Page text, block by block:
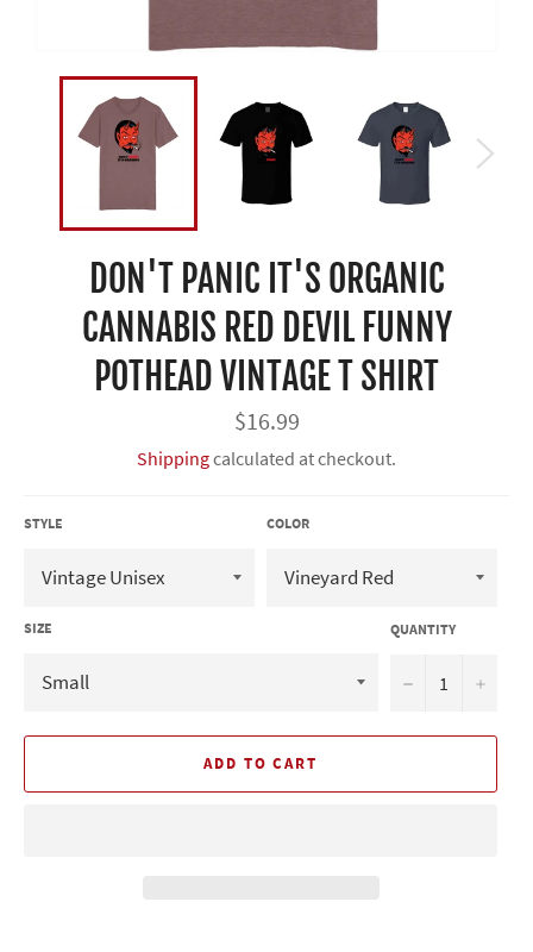
DON'T PANIC IT'S ORGANIC
CANNABIS RED DEVIL FUNNY
POTHEAD VINTAGE T SHIRT
Regular
price
$16.99
Shippingcalculated at checkout.
STYLE COLOR
SIZE QUANTITY
− +
ADD TO CART